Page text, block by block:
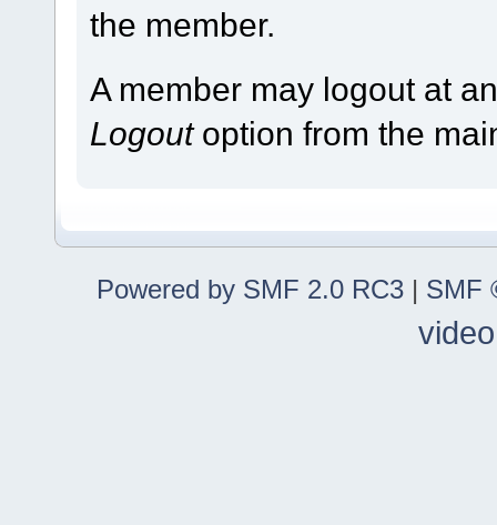
the member.
A member may logout at
Logoutoption from the
Powered by SMF 2.0 RC3 | SMF